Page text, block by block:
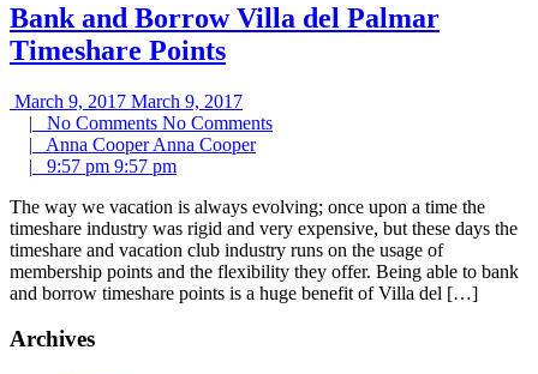
Bank and Borrow Villa del Palmar
Timeshare Points
March 9, 2017 March 9, 2017
| No Comments No Comments
| Anna CooperAnna Cooper
| 9:57 pm 9:57 pm
The way we vacation is always evolving; once upon a time the
timeshare industry was rigid and very expensive, but these days the
timeshare and vacation club industry runs on the usage of
membership points and the flexibility they offer. Being able to bank
and borrow timeshare points is a huge benefit of Villa del […]
Archives